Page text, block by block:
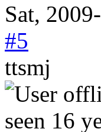
Sat,
#5
ttsmj